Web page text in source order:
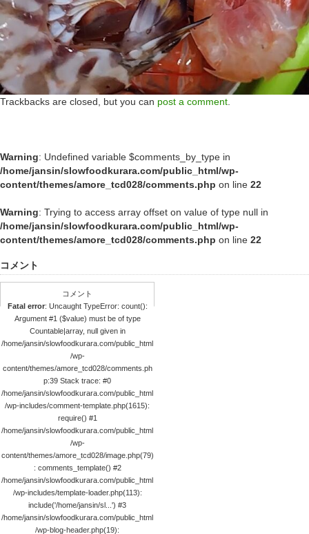
Trackbacks are closed, but you can post a comment.
Warning: Undefined variable $comments_by_type in
/home/jansin/slowfoodkurara.com/public_html/wp-
content/themes/amore_tcd028/comments.php on line 22
Warning: Trying to access array offset on value of type null in
/home/jansin/slowfoodkurara.com/public_html/wp-
content/themes/amore_tcd028/comments.php on line 22
コメント
コメント
Fatal error: Uncaught TypeError: count():
Argument #1 ($value) must be of type
Countable|array, null given in
/home/jansin/slowfoodkurara.com/public_html
/wp-
content/themes/amore_tcd028/comments.ph
p:39 Stack trace: #0
/home/jansin/slowfoodkurara.com/public_html
/wp-includes/comment-template.php(1615):
require() #1
/home/jansin/slowfoodkurara.com/public_html
/wp-
content/themes/amore_tcd028/image.php(79)
: comments_template() #2
/home/jansin/slowfoodkurara.com/public_html
/wp-includes/template-loader.php(113):
include('/home/jansin/sl...') #3
/home/jansin/slowfoodkurara.com/public_html
/wp-blog-header.php(19):